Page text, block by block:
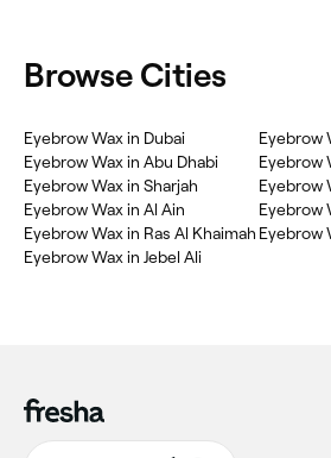
Browse Cities
Eyebrow Wax in Dubai
Eyebrow Wax in Abu Dhabi
Eyebrow Wax in Sharjah
Eyebrow Wax in Al Ain
Eyebrow Wax in Ras Al Khaimah
Eyebrow Wax in Jebel Ali
Eyebrow
Eyebrow
Eyebrow
Eyebrow
Eyebrow